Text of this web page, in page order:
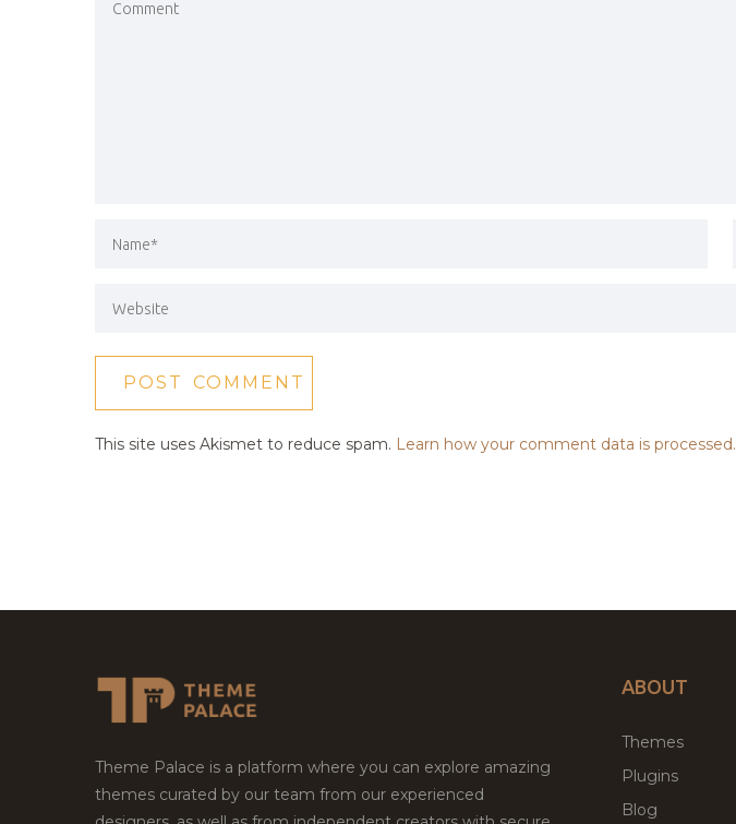
This site uses Akismet to reduce spam. Learn how your comment data is processed.
Theme Palace is a platform where you can explore amazing
themes curated by our team from our experienced
ABOUT
Themes
Plugins
Blog